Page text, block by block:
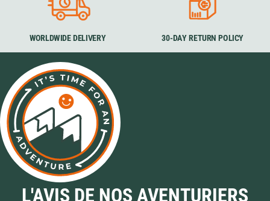
WORLDWIDE DELIVERY 30-DAY RETURN POLICY
L'AVIS DE NOS AVENTURIERS